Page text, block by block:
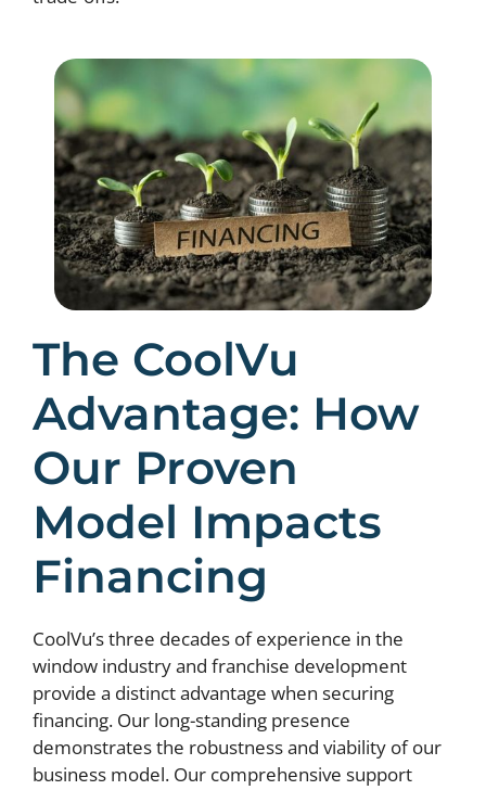
The CoolVu
Advantage: How
Our Proven
Model Impacts
Financing
CoolVu’s three decades of experience in the
window industry and franchise development
provide a distinct advantage when securing
financing. Our long-standing presence
demonstrates the robustness and viability of our
business model. Our comprehensive support